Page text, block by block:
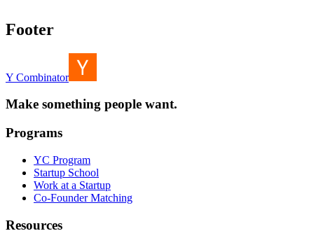
Footer
Y Combinator
Make something people want.
Programs
YC Program
Startup School
Work at a Startup
Co-Founder Matching
Resources